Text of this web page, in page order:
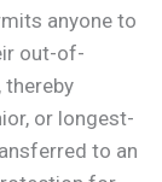
anyone to
out-of-
or longest-
to an